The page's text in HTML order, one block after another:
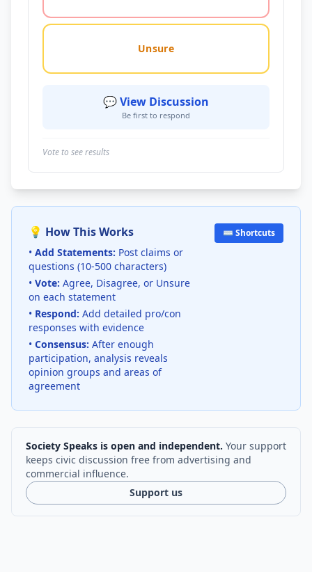
Unsure
💬 View Discussion
Be first to respond
Vote to see results
💡 How This Works
• Add Statements: Post claims or
questions (10-500 characters)
• Vote: Agree, Disagree, or Unsure
on each statement
• Respond: Add detailed pro/con
responses with evidence
• Consensus: After enough
participation, analysis reveals
opinion groups and areas of
agreement
⌨️ Shortcuts
Society Speaks is open and independent. Your support
keeps civic discussion free from advertising and
commercial influence.
Support us